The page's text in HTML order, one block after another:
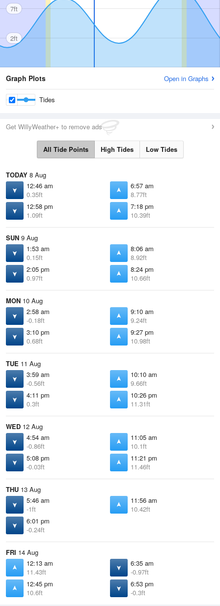
7ft
2ft
Graph Plots Open in Graphs
Tides
Get WillyWeather+ to remove ads
All Tide Points High Tides Low Tides
TODAY 8 Aug
12:46 am
0.35ft
6:57 am
8.77ft
12:58 pm
1.09ft
7:18 pm
10.39ft
SUN 9 Aug
1:53 am
0.15ft
8:06 am
8.92ft
2:05 pm
0.97ft
8:24 pm
10.66ft
MON 10 Aug
2:58 am
-0.18ft
9:10 am
9.24ft
3:10 pm
0.68ft
9:27 pm
10.98ft
TUE 11 Aug
3:59 am
-0.56ft
10:10 am
9.66ft
4:11 pm
0.3ft
10:26 pm
11.31ft
WED 12 Aug
4:54 am
-0.86ft
11:05 am
10.1ft
5:08 pm
-0.03ft
11:21 pm
11.46ft
THU 13 Aug
5:46 am
-1ft
11:56 am
10.42ft
6:01 pm
-0.24ft
FRI 14 Aug
12:13 am
11.43ft
6:35 am
-0.97ft
12:45 pm
10.6ft
6:53 pm
-0.3ft